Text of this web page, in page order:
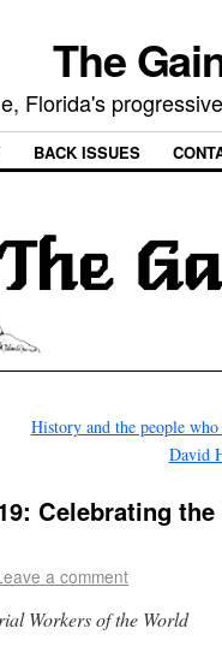
The
Florida's
BACK ISSUES
History and the people
David
Celebrating the
a comment
Workers of the World